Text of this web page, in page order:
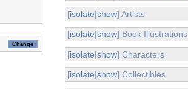
[isolate|show] Artists
[isolate|show] Book Illustrations
[isolate|show] Characters
[isolate|show] Collectibles